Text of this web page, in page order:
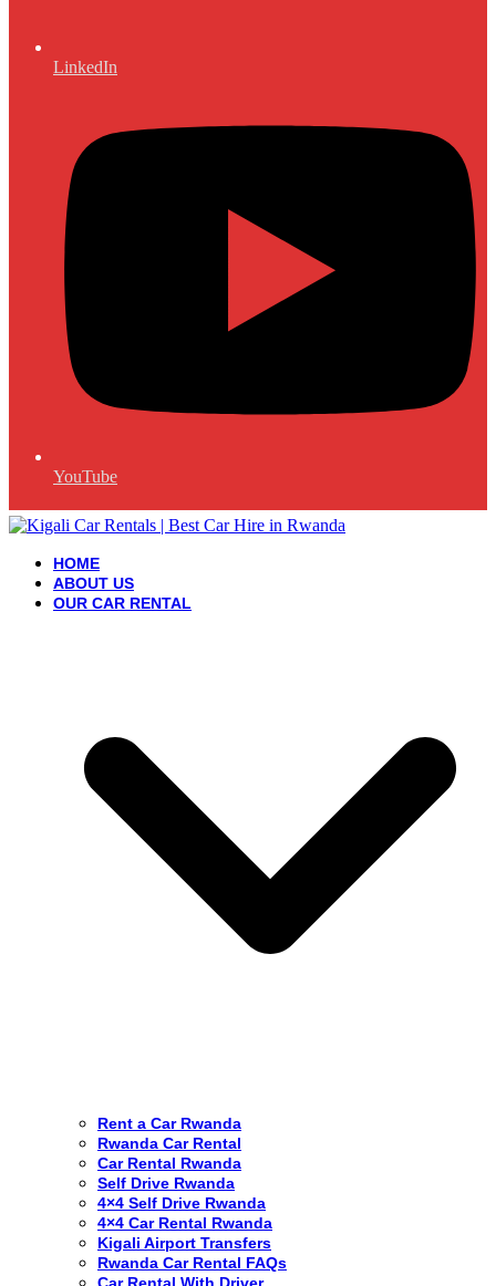
LinkedIn
YouTube
HOME
ABOUT US
OUR CAR RENTAL
Rent a Car Rwanda
Rwanda Car Rental
Car Rental Rwanda
Self Drive Rwanda
4×4 Self Drive Rwanda
4×4 Car Rental Rwanda
Kigali Airport Transfers
Rwanda Car Rental FAQs